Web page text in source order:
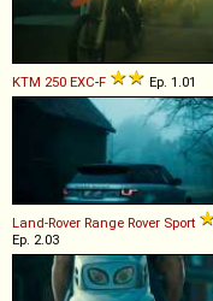
KTM 250 EXC-F Ep. 1.01
Land-Rover Range Rover Sport
Ep. 2.03